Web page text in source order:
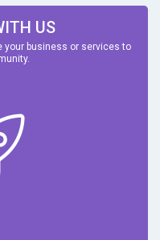
US
your business or services to